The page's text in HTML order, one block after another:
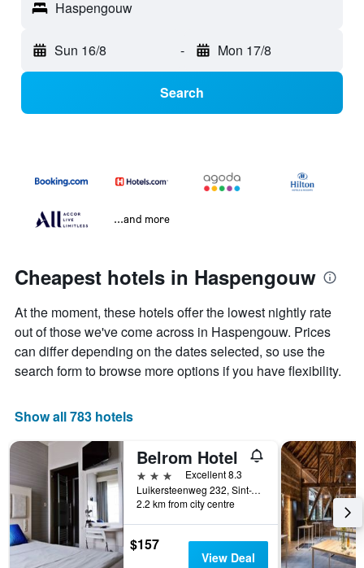
Haspengouw
Sun 16/8 - Mon 17/8
Search
...and more
Cheapest hotels in Haspengouw
At the moment, these hotels offer the lowest nightly rate
out of those we've come across in Haspengouw. Prices
can differ depending on the dates selected, so use the
search form to browse more options if you have flexibility.
Show all 783 hotels
Belrom Hotel
3 stars
Excellent 8.3
Luikersteenweg 232, Sint-Truiden, Belgium
2.2 km from city centre
$157
View Deal